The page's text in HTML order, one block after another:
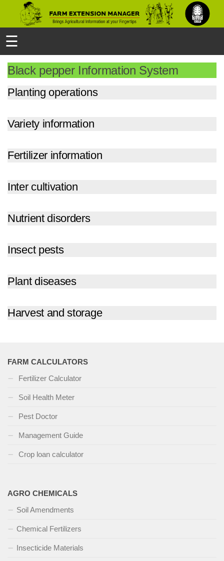
☰
Black pepper Information System
Planting operations
Variety information
Fertilizer information
Inter cultivation
Nutrient disorders
Insect pests
Plant diseases
Harvest and storage
FARM CALCULATORS
Fertilizer Calculator
Soil Health Meter
Pest Doctor
Management Guide
Crop loan calculator
AGRO CHEMICALS
Soil Amendments
Chemical Fertilizers
Insecticide Materials